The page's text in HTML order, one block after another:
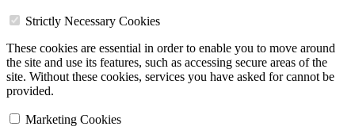
Strictly Necessary Cookies
These cookies are essential in order to enable you to move around
the site and use its features, such as accessing secure areas of the
site. Without these cookies, services you have asked for cannot be
provided.
Marketing Cookies